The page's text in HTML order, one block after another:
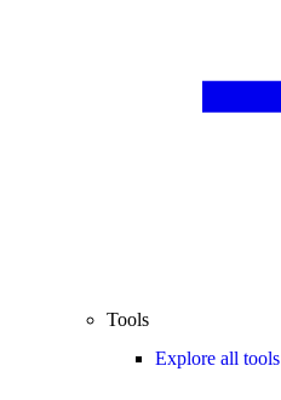
Tools
Explore all tools